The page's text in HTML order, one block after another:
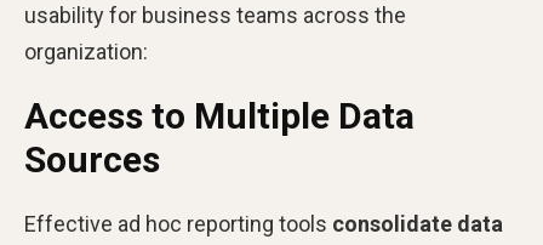
usability for business teams across the
organization:
Access to Multiple Data
Sources
Effective ad hoc reporting tools consolidate data